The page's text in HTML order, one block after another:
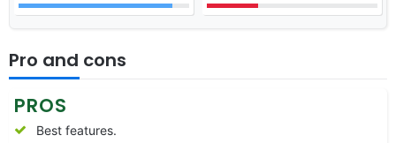
Pro and cons
PROS
Best features.